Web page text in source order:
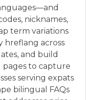
nicknames,
term variations
hreflang across
and build
pages to capture
serving expats
bilingual FAQs